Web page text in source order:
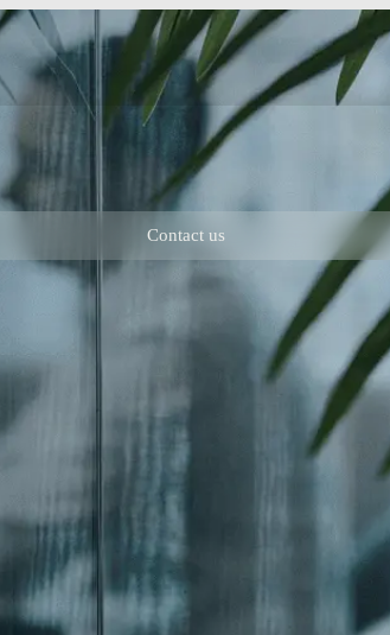
Contact us